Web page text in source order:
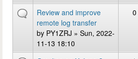
Review and improve
remote log transfer
by PY1ZRJ » Sun, 2022-
11-13 18:10
0